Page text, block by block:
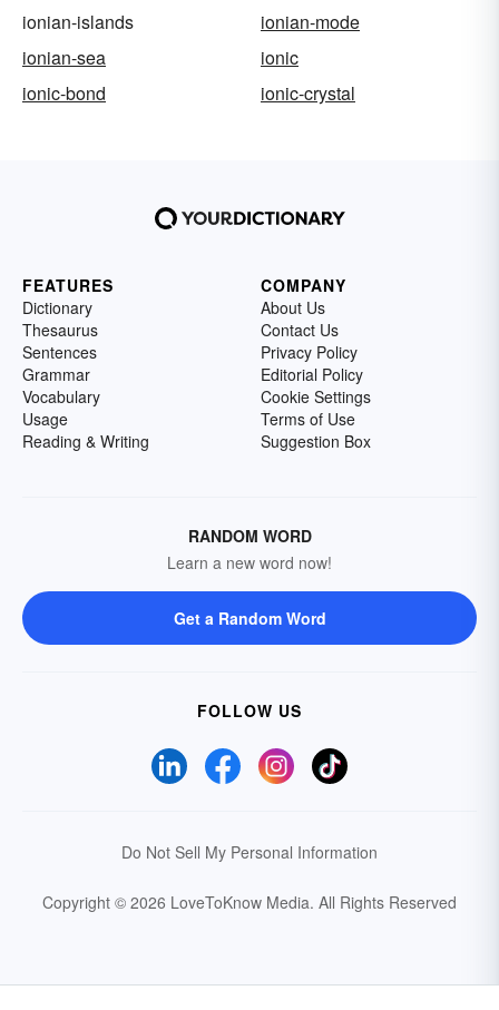
ionian-islands
ionian-mode
ionian-sea
ionic
ionic-bond
ionic-crystal
FEATURES
Dictionary
Thesaurus
Sentences
Grammar
Vocabulary
Usage
Reading & Writing
COMPANY
About Us
Contact Us
Privacy Policy
Editorial Policy
Cookie Settings
Terms of Use
Suggestion Box
RANDOM WORD
Learn a new word now!
Get a Random Word
FOLLOW US
Do Not Sell My Personal Information
Copyright © 2026 LoveToKnow Media. All Rights Reserved